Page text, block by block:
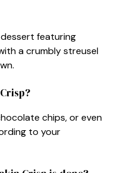
dessert featuring
a crumbly streusel
chips, or even
to your